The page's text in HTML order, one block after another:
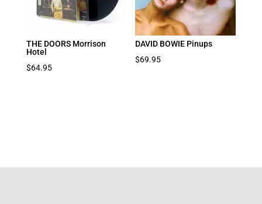
THE DOORS Morrison
Hotel
$64.95
DAVID BOWIE Pinups
$69.95